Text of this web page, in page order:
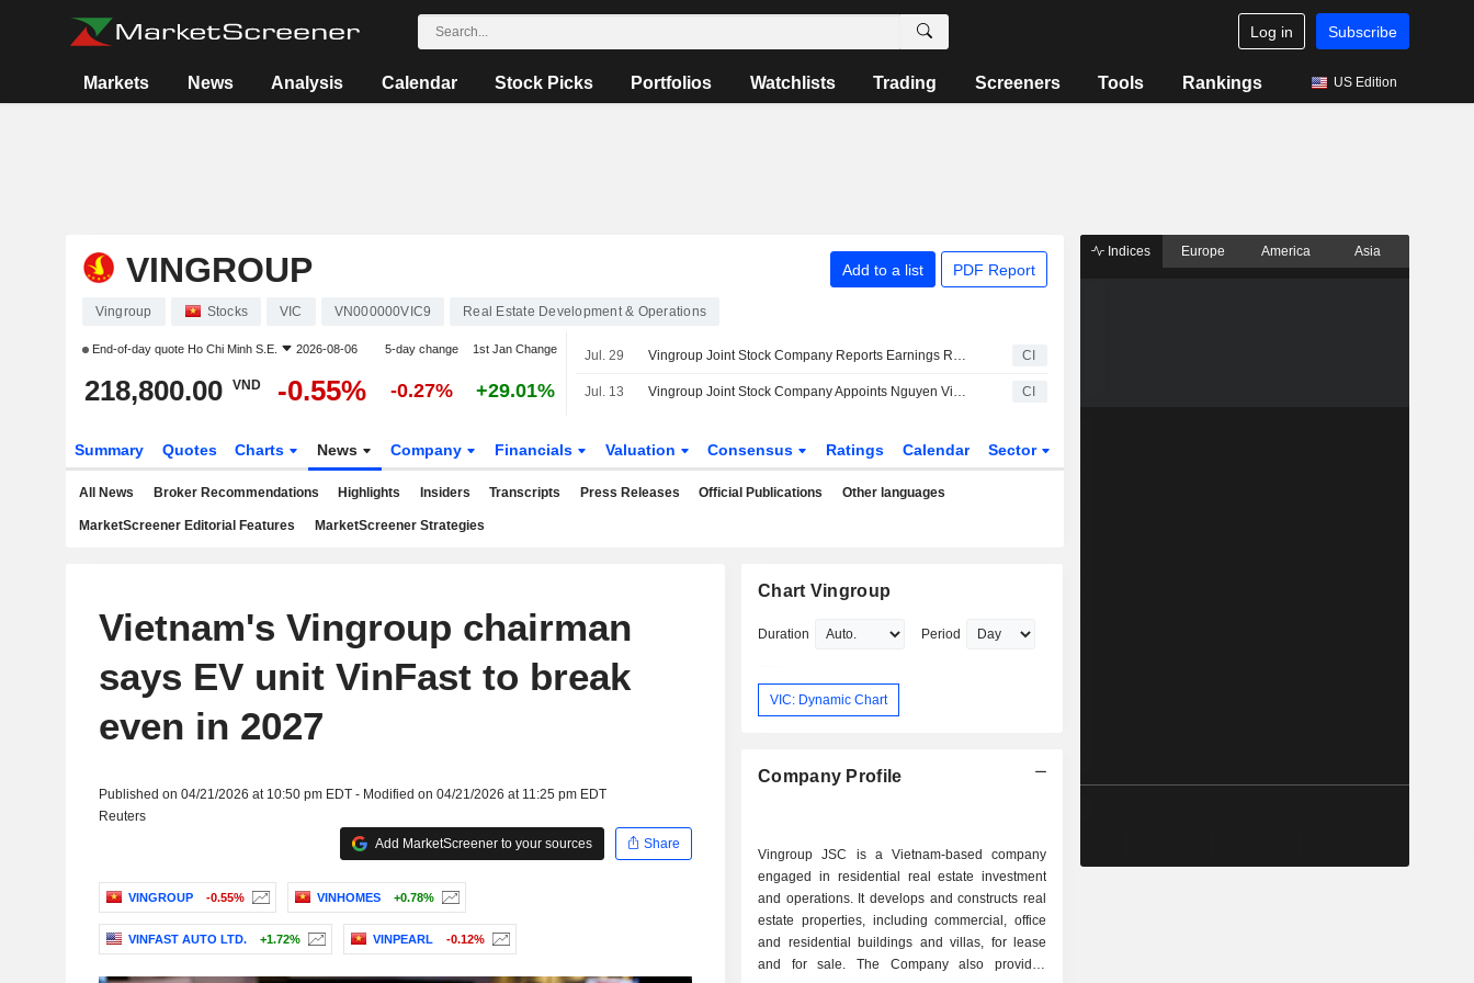
Log in Subscribe
Markets News Analysis Calendar Stock Picks Portfolios Watchlists Trading Screeners Tools Rankings US Edition
VINGROUP Add to a list PDF Report
Vingroup Stocks VIC VN000000VIC9 Real Estate Development & Operations
End-of-day quote Ho Chi Minh S.E. 2026-08-06 5-day change 1st Jan Change
218,800.00 VND -0.55% -0.27% +29.01%
Jul. 29 Vingroup Joint Stock Company Reports Earnings Results for the Second Quarter and Six Months Ended June 30, 2026 CI
Jul. 13 Vingroup Joint Stock Company Appoints Nguyen Viet Quang as Chief Executive Officer, Effective July 10, 2026 CI
Summary Quotes Charts News Company Financials Valuation Consensus Ratings Calendar Sector
All News Broker Recommendations Highlights Insiders Transcripts Press Releases Official Publications Other languages
MarketScreener Editorial Features MarketScreener Strategies
Vietnam's Vingroup chairman
says EV unit VinFast to break
even in 2027
Published on 04/21/2026 at 10:50 pm EDT - Modified on 04/21/2026 at 11:25 pm EDT
Reuters
Add MarketScreener to your sources
Share
VINGROUP -0.55% VINHOMES +0.78%
VINFAST AUTO LTD. +1.72% VINPEARL -0.12%
Chart Vingroup
Duration Period
VIC: Dynamic Chart
Company Profile
Vingroup JSC is a Vietnam-based company
engaged in residential real estate investment
and operations. It develops and constructs real
estate properties, including commercial, office
and residential buildings and villas, for lease
and for sale. The Company also provides
Indices Europe America Asia